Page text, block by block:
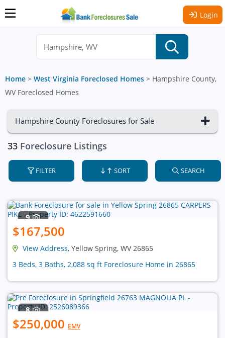
Login
Home > West Virginia Foreclosed Homes > Hampshire County,
WV Foreclosed Homes
Hampshire County Foreclosures for Sale
33 Foreclosure Listings
FILTER SORT SEARCH
9
$167,500
View Address, Yellow Spring, WV 26865
3 Beds, 3 Baths, 2,088 sq ft Foreclosure Home in 26865
8
$250,000 EMV